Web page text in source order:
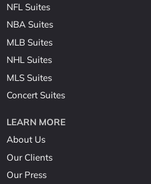
NFL Suites
NBA Suites
MLB Suites
NHL Suites
MLS Suites
Concert Suites
LEARN MORE
About Us
Our Clients
Our Press